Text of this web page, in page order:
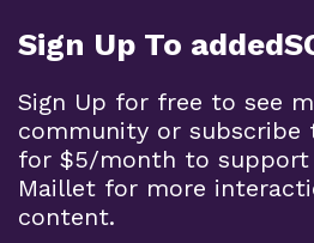
Sign Up To
Sign Up for free to see
community or subscribe
for $5/month to support
Maillet for more
content.